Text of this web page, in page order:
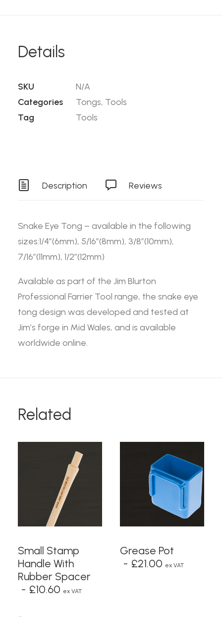
Details
SKU
N/A
Categories
Tongs, Tools
Tag
Tools
Description Reviews
Snake Eye Tong – available in the following
sizes:1/4”(6mm), 5/16”(8mm), 3/8”(10mm),
7/16”(11mm), 1/2”(12mm)
Available as part of the Jim Blurton
Professional Farrier Tool range, the snake eye
tong design was developed and tested at
Jim’s forge in Mid Wales, and is available
worldwide online.
Related
READ MORE
Small Stamp
Handle With
Rubber Spacer
£10.60 ex VAT
ADD TO BASKET
Grease Pot
£21.00 ex VAT